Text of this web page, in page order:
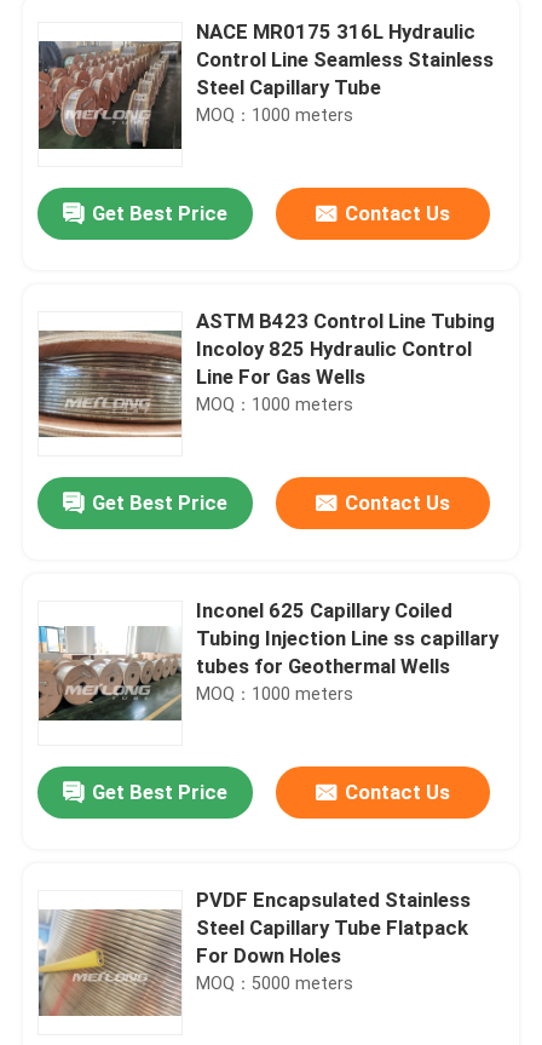
NACE MR0175 316L Hydraulic
Control Line Seamless Stainless
Steel Capillary Tube
MOQ：1000 meters
Get Best Price Contact Us
ASTM B423 Control Line Tubing
Incoloy 825 Hydraulic Control
Line For Gas Wells
MOQ：1000 meters
Get Best Price Contact Us
Inconel 625 Capillary Coiled
Tubing Injection Line ss capillary
tubes for Geothermal Wells
MOQ：1000 meters
Get Best Price Contact Us
PVDF Encapsulated Stainless
Steel Capillary Tube Flatpack
For Down Holes
MOQ：5000 meters